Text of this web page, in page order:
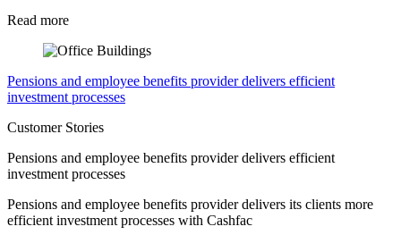
Read more
Pensions and employee benefits provider delivers efficient
investment processes
Customer Stories
Pensions and employee benefits provider delivers efficient
investment processes
Pensions and employee benefits provider delivers its clients more
efficient investment processes with Cashfac